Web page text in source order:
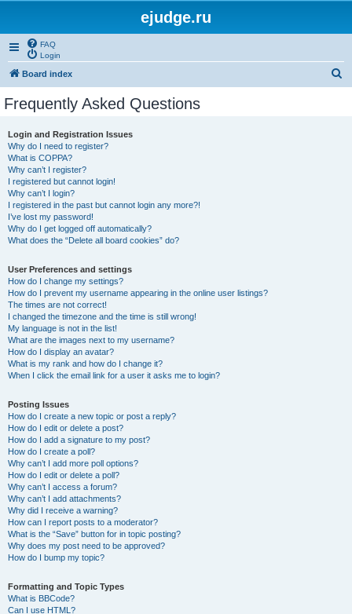
ejudge.ru
FAQ
Login
Board index
Frequently Asked Questions
Login and Registration Issues
Why do I need to register?
What is COPPA?
Why can’t I register?
I registered but cannot login!
Why can’t I login?
I registered in the past but cannot login any more?!
I’ve lost my password!
Why do I get logged off automatically?
What does the “Delete all board cookies” do?
User Preferences and settings
How do I change my settings?
How do I prevent my username appearing in the online user listings?
The times are not correct!
I changed the timezone and the time is still wrong!
My language is not in the list!
What are the images next to my username?
How do I display an avatar?
What is my rank and how do I change it?
When I click the email link for a user it asks me to login?
Posting Issues
How do I create a new topic or post a reply?
How do I edit or delete a post?
How do I add a signature to my post?
How do I create a poll?
Why can’t I add more poll options?
How do I edit or delete a poll?
Why can’t I access a forum?
Why can’t I add attachments?
Why did I receive a warning?
How can I report posts to a moderator?
What is the “Save” button for in topic posting?
Why does my post need to be approved?
How do I bump my topic?
Formatting and Topic Types
What is BBCode?
Can I use HTML?